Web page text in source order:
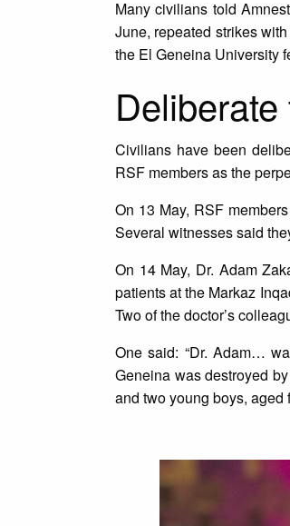
Many civilians told
June, repeated strikes
the El Geneina University
Civilians have been
RSF members as the
On 13 May, RSF
Several witnesses said
On 14 May, Dr. Adam
patients at the Markaz
Two of the doctor’s
One said: “Dr. Adam…
Geneina was destroyed
and two young boys, aged